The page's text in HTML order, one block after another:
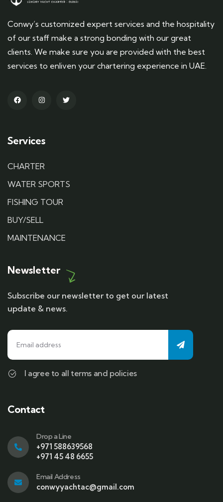
Conwy’s customized expert services and the hospitality
of our staff make a strong bonding with our great
clients. We make sure you are provided with the best
services to enliven your chartering experience in UAE.
Services
CHARTER
WATER SPORTS
FISHING TOUR
BUY/SELL
MAINTENANCE
Newsletter
Subscribe our newsletter to get our latest
update & news.
I agree to all terms and policies
Contact
Drop a Line
+971 588639568
+971 45 48 6655
Email Address
conwyyachtac@gmail.com